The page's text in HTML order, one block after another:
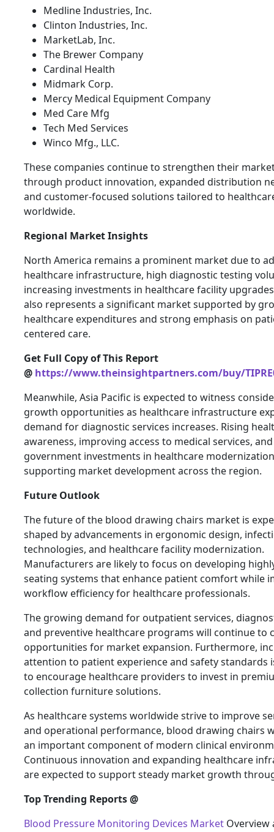
Medline Industries, Inc.
Clinton Industries, Inc.
MarketLab, Inc.
The Brewer Company
Cardinal Health
Midmark Corp.
Mercy Medical Equipment Company
Med Care Mfg
Tech Med Services
Winco Mfg., LLC.
These companies continue to strengthen their
through product innovation, expanded distribution
and customer-focused solutions tailored to
worldwide.
Regional Market Insights
North America remains a prominent market due to
healthcare infrastructure, high diagnostic testing
increasing investments in healthcare facility
also represents a significant market supported by
healthcare expenditures and strong emphasis on
centered care.
Get Full Copy of This Report
@ https://www.theinsightpartners.com/buy/
Meanwhile, Asia Pacific is expected to witness
growth opportunities as healthcare infrastructure
demand for diagnostic services increases. Rising
awareness, improving access to medical services, and
government investments in healthcare
supporting market development across the region.
Future Outlook
The future of the blood drawing chairs market is
shaped by advancements in ergonomic design,
technologies, and healthcare facility modernization.
Manufacturers are likely to focus on developing
seating systems that enhance patient comfort while
workflow efficiency for healthcare professionals.
The growing demand for outpatient services,
and preventive healthcare programs will continue to
opportunities for market expansion. Furthermore,
attention to patient experience and safety standards
to encourage healthcare providers to invest in
collection furniture solutions.
As healthcare systems worldwide strive to improve
and operational performance, blood drawing chairs
an important component of modern clinical
Continuous innovation and expanding healthcare
are expected to support steady market growth
Top Trending Reports @
Blood Pressure Monitoring Devices Market Overview